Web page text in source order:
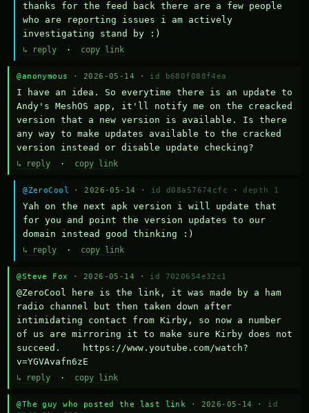
thanks for the feed back there are a few people
who are reporting issues i am actively
investigating stand by :)
↳ reply · copy link
@anonymous · 2026-05-14 · id b680f088f4ea
I have an idea. So everytime there is an update to
Andy's MeshOS app, it'll notify me on the creacked
version that a new version is available. Is there
any way to make updates available to the cracked
version instead or disable update checking?
↳ reply · copy link
@ZeroCool · 2026-05-14 · id d08a57674cfc · depth 1
Yah on the next apk version i will update that
for you and point the version updates to our
domain instead good thinking :)
↳ reply · copy link
@Steve Fox · 2026-05-14 · id 7020654e32c1
@ZeroCool here is the link, it was made by a ham
radio channel but then taken down after
intimidating contact from Kirby, so now a number
of us are mirroring it to make sure Kirby does not
succeed.    https://www.youtube.com/watch?
v=YGVAvafn6zE
↳ reply · copy link
@The guy who posted the last link · 2026-05-14 · id